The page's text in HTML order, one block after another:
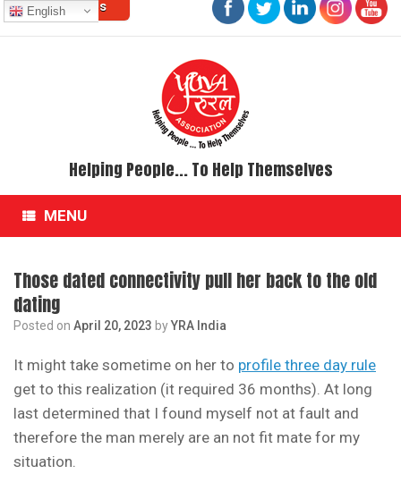
Skip
to
Contact Us
Helping People... To Help Themselves
MENU
Those dated connectivity pull her back to the old
dating
Posted on April 20, 2023 byYRA India
It might take sometime on her to profile three day rule
get to this realization (it required 36 months). At long
last determined that I found myself not at fault and
therefore the man merely are an not fit mate for my
situation.
English